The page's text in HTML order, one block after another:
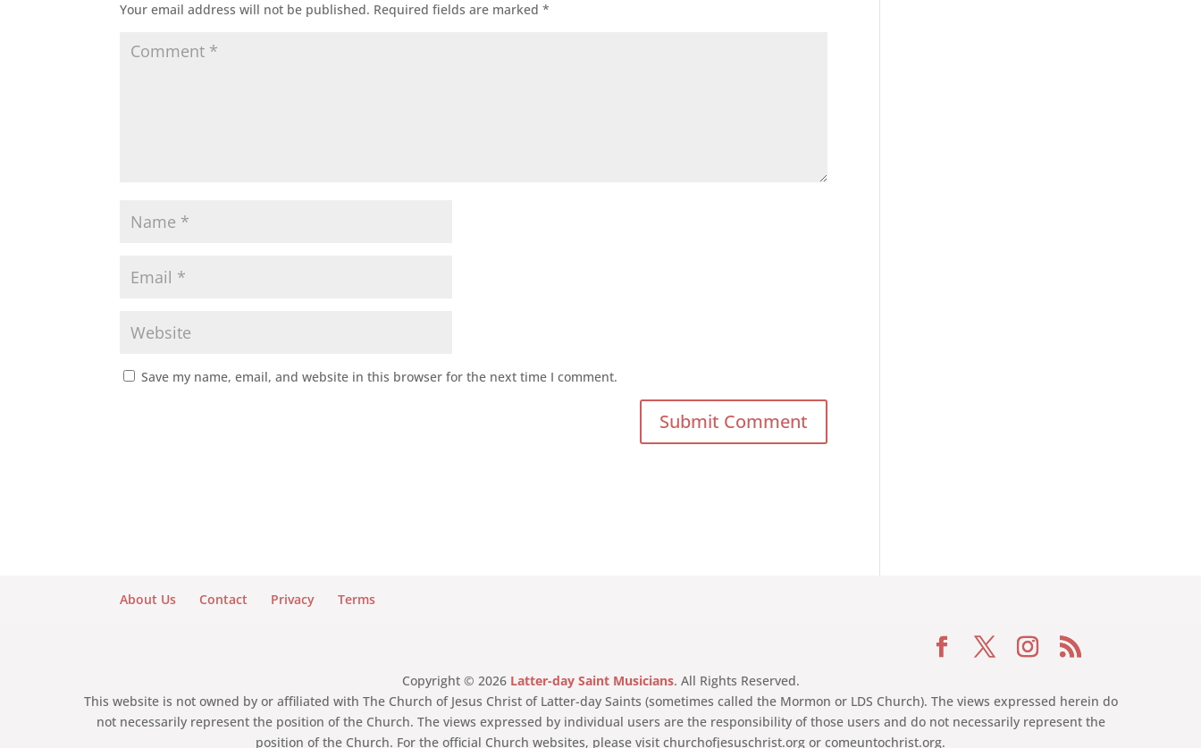
Your email address will not be published. Required fields are marked*
Save my name, email, and website in this browser for the next time I comment.
About Us Contact Privacy Terms
Copyright © 2026 Latter-day Saint Musicians. All Rights Reserved.
This website is not owned by or affiliated with The Church of Jesus Christ of Latter-day Saints (sometimes called the Mormon or LDS Church). The views expressed herein do
not necessarily represent the position of the Church. The views expressed by individual users are the responsibility of those users and do not necessarily represent the
position of the Church. For the official Church websites, please visit churchofjesuschrist.org or comeuntochrist.org.